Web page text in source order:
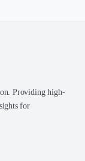
Providing high-
for